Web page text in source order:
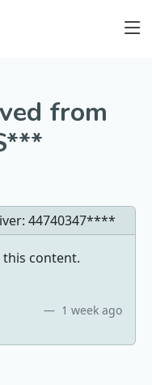
from
44740347****
content.
1 week ago